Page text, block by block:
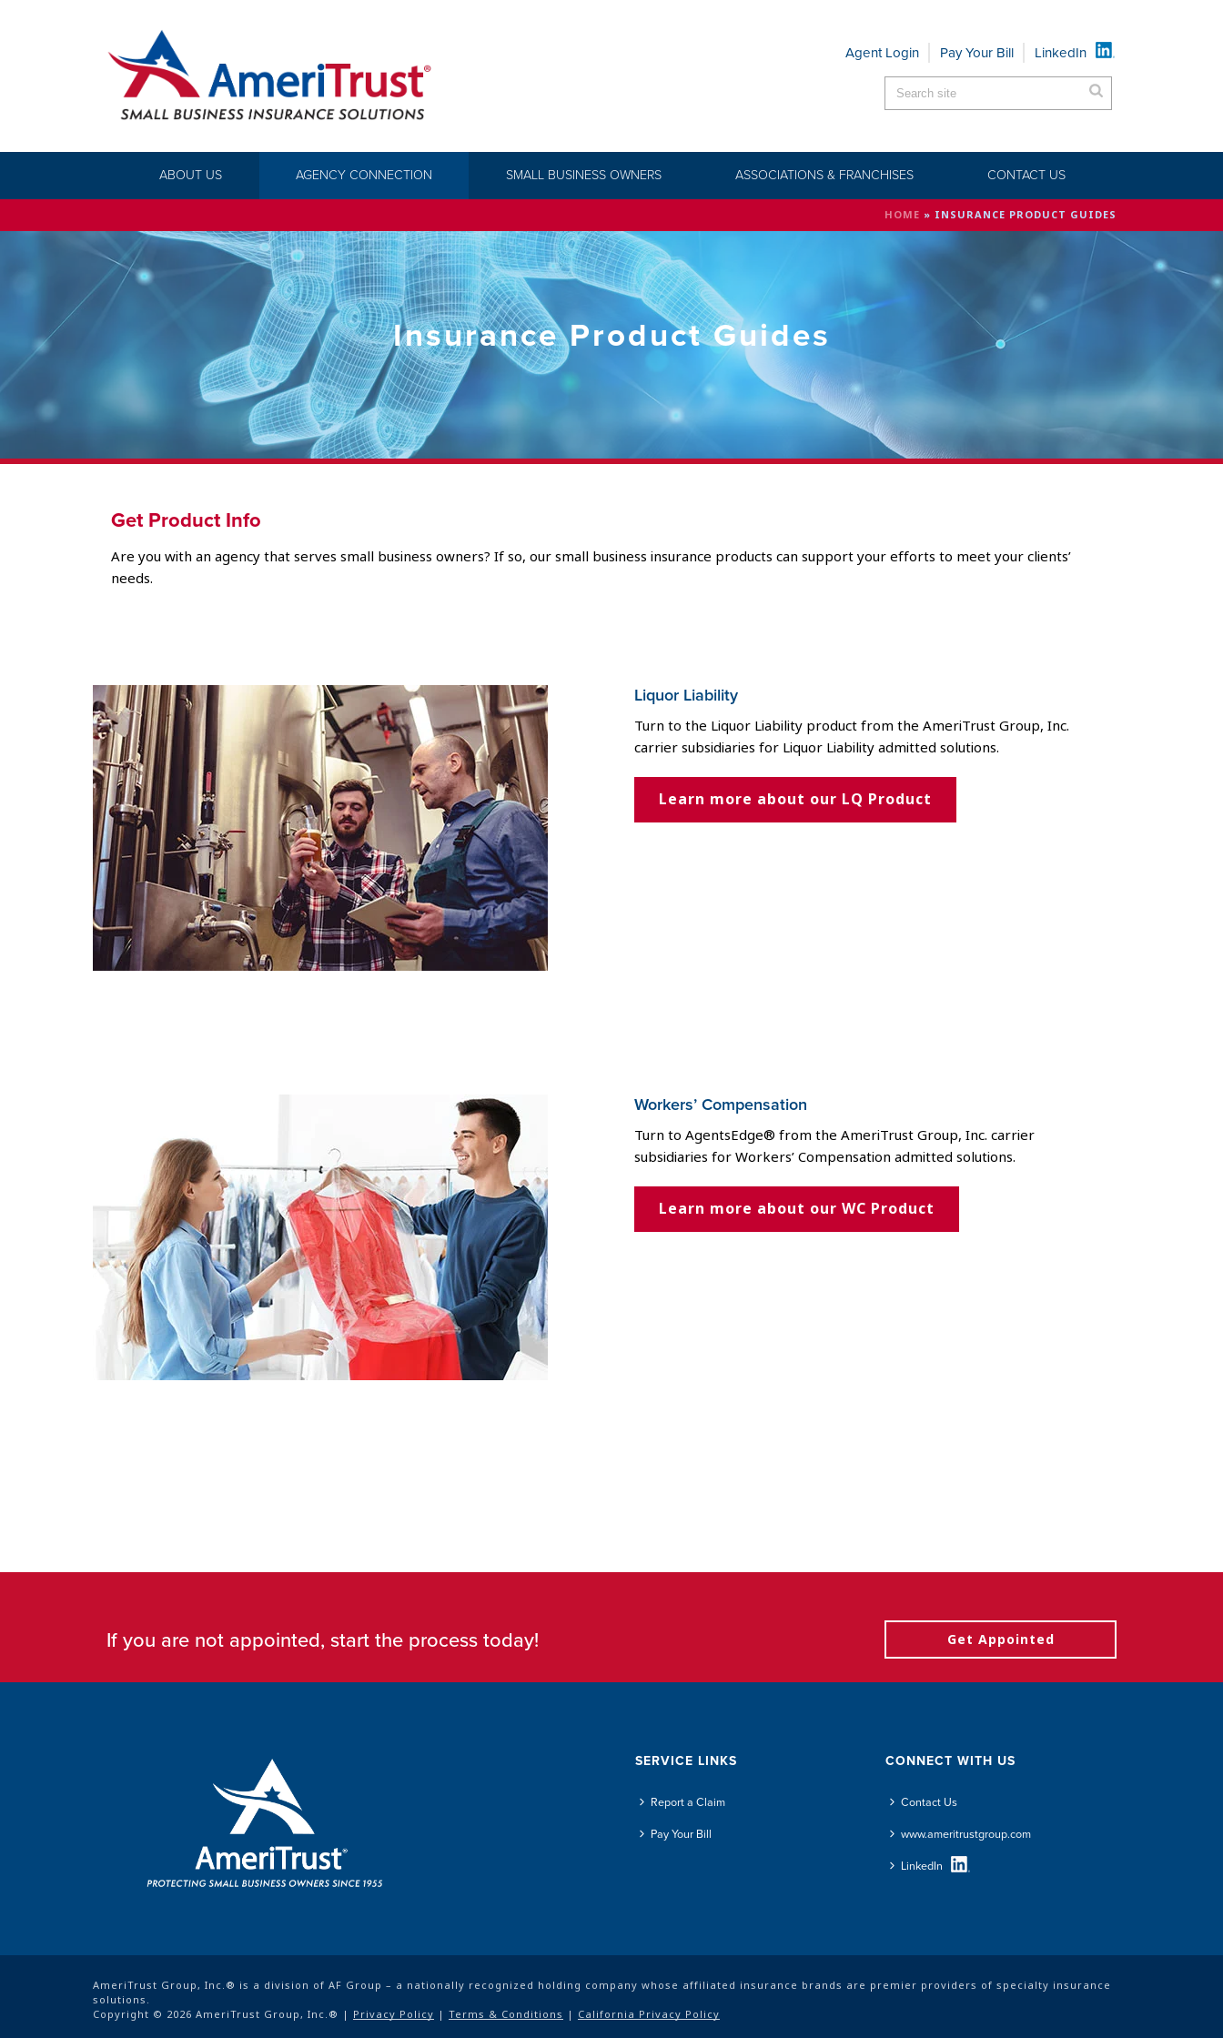
Agent Login Pay Your Bill LinkedIn
ABOUT US AGENCY CONNECTION SMALL BUSINESS OWNERS ASSOCIATIONS & FRANCHISES CONTACT US
HOME » INSURANCE PRODUCT GUIDES
Insurance Product Guides
Get Product Info
Are you with an agency that serves small business owners? If so, our small business insurance products can support your efforts to meet your clients’
needs.
Liquor Liability
Turn to the Liquor Liability product from the AmeriTrust Group, Inc.
carrier subsidiaries for Liquor Liability admitted solutions.
Learn more about our LQ Product
Workers’ Compensation
Turn to AgentsEdge® from the AmeriTrust Group, Inc. carrier
subsidiaries for Workers’ Compensation admitted solutions.
Learn more about our WC Product
If you are not appointed, start the process today! Get Appointed
SERVICE LINKS
Report a Claim
Pay Your Bill
CONNECT WITH US
Contact Us
www.ameritrustgroup.com
LinkedIn
AmeriTrust Group, Inc.® is a division of AF Group – a nationally recognized holding company whose affiliated insurance brands are premier providers of specialty insurance
solutions.
Copyright © 2026 AmeriTrust Group, Inc.® | Privacy Policy | Terms & Conditions | California Privacy Policy